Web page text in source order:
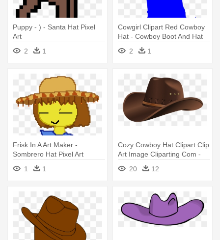
Puppy - ) - Santa Hat Pixel
Art
2
1
Cowgirl Clipart Red Cowboy
Hat - Cowboy Boot And Hat
2 1
Frisk In A Art Maker -
Sombrero Hat Pixel Art
1
1
Cozy Cowboy Hat Clipart Clip
Art Image Cliparting Com -
Cowboy Hat Png
20 12